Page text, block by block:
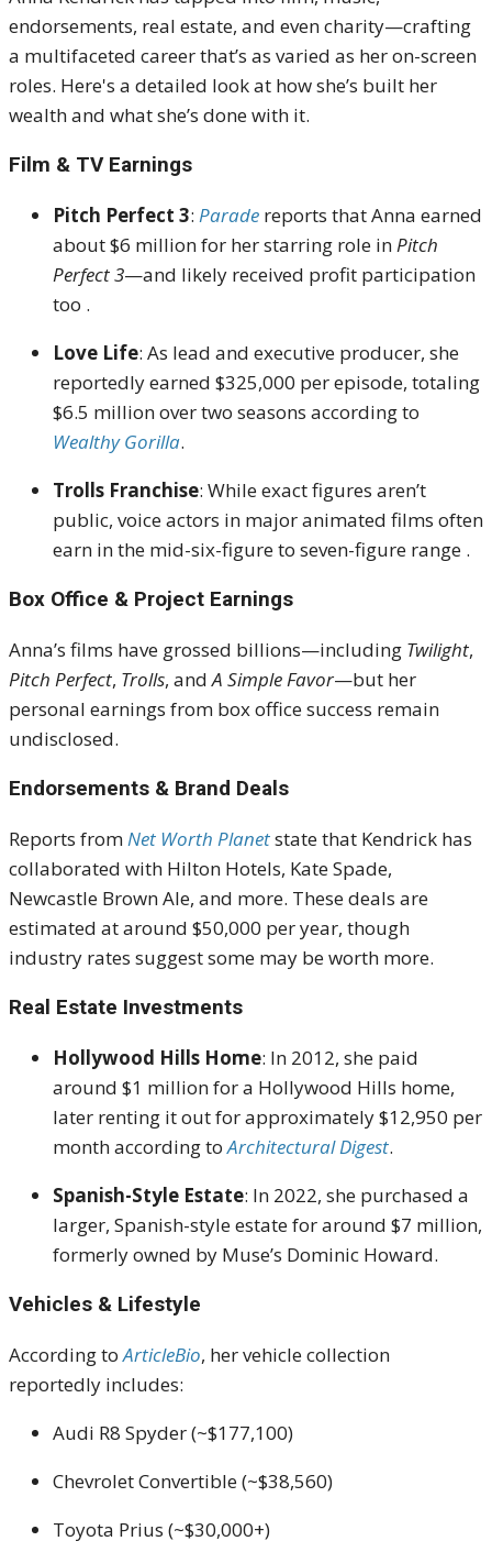
endorsements, real estate, and even charity—crafting
a multifaceted career that’s as varied as her on-screen
roles. Here's a detailed look at how she’s built her
wealth and what she’s done with it.
Film & TV Earnings
Pitch Perfect 3: Parade reports thatAnna earned
about $6 million for her starring role inPitch
Perfect 3—and likely received profit participation
too .
Love Life: As lead and executive producer, she
reportedly earned $325,000 per episode, totaling
$6.5 million over two seasons according to
Wealthy Gorilla.
Trolls Franchise: While exact figures aren’t
public, voice actors in major animated films often
earn in the mid-six-figure to seven-figure range .
Box Office & Project Earnings
Anna’s films have grossed billions—including Twilight,
Pitch Perfect, Trolls, andA Simple Favor—but her
personal earnings from box office success remain
undisclosed.
Endorsements & Brand Deals
Reports fromNet Worth Planetstate that Kendrick has
collaborated with Hilton Hotels, Kate Spade,
Newcastle Brown Ale, and more. These deals are
estimated at around $50,000 per year, though
industry rates suggest some may be worth more.
Real Estate Investments
Hollywood Hills Home: In 2012, she paid
around $1 million for a Hollywood Hills home,
later renting it out for approximately $12,950 per
month according toArchitectural Digest.
Spanish-Style Estate: In 2022, she purchased a
larger, Spanish-style estate for around $7 million,
formerly owned by Muse’s Dominic Howard.
Vehicles & Lifestyle
According toArticleBio, her vehicle collection
reportedly includes:
Audi R8 Spyder (~$177,100)
Chevrolet Convertible (~$38,560)
Toyota Prius (~$30,000+)